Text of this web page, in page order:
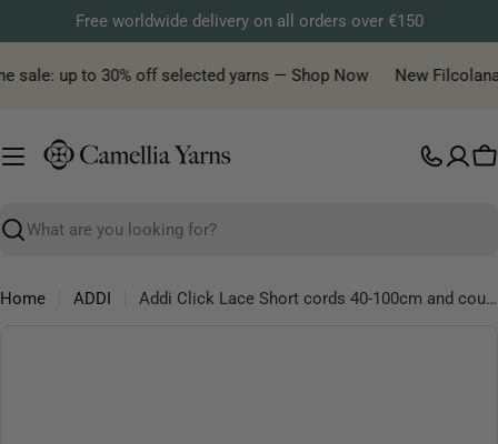
to
content
Free worldwide delivery on all orders over €150
sale: up to 30% off selected yarns — Shop Now New
Search
Home ADDI
Addi Click Lace Short cords 40-100cm and coupling